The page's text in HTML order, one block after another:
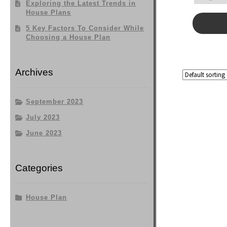
Exploring the Latest Trends in
House Plans
5 Key Factors To Consider While
Choosing a House Plan
Archives
September 2023
July 2023
June 2023
Categories
House Plan